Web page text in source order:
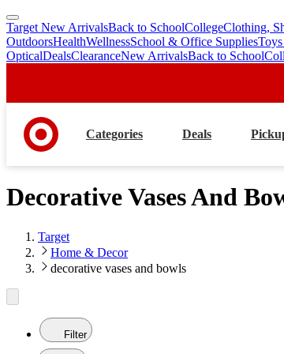
skip
to
main
skip
to
footer
Target New ArrivalsBack to SchoolCollegeClothing,
OutdoorsHealthWellnessSchool & Office Supplies
OpticalDealsClearanceNew ArrivalsBack to School
Categories Deals
Decorative Vases And
Target
Home & Decor
decorative vases and bowls
Filter